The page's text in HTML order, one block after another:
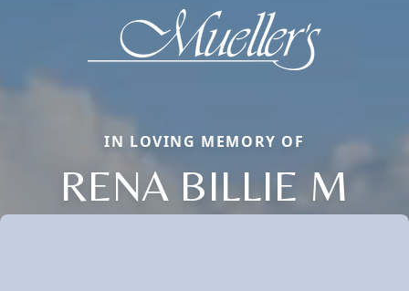
IN LOVING MEMORY OF
RENA BILLIE M